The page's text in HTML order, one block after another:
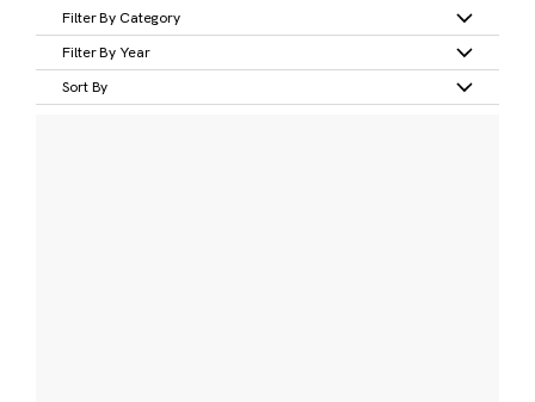
Filter By Category
Filter By Year
Sort By